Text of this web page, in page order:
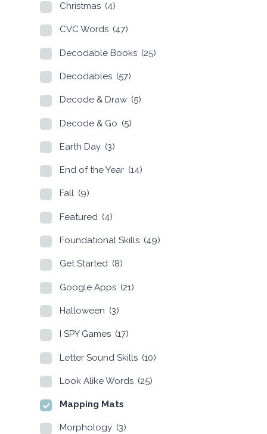
Christmas (4)
CVC Words (47)
Decodable Books (25)
Decodables (57)
Decode & Draw (5)
Decode & Go (5)
Earth Day (3)
End of the Year (14)
Fall (9)
Featured (4)
Foundational Skills (49)
Get Started (8)
Google Apps (21)
Halloween (3)
I SPY Games (17)
Letter Sound Skills (10)
Look Alike Words (25)
Mapping Mats
Morphology (3)